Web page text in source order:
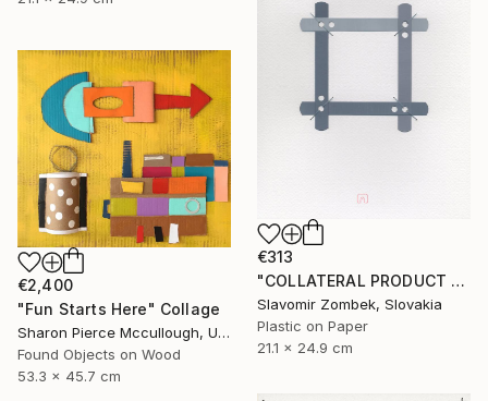
€313
"COLLATERAL PRODUCT - OFFICE FOUND OBJECT N°02" Collage
Slavomir Zombek, Slovakia
Plastic on Paper
21.1 x 24.9 cm
€2,400
"Fun Starts Here" Collage
Sharon Pierce Mccullough, United States
Found Objects on Wood
53.3 x 45.7 cm